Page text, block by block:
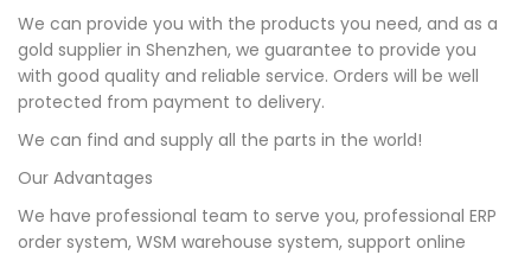
We can provide you with the products you need, and as a
gold supplier in Shenzhen, we guarantee to provide you
with good quality and reliable service. Orders will be well
protected from payment to delivery.
We can find and supply all the parts in the world!
Our Advantages
We have professional team to serve you, professional ERP
order system, WSM warehouse system, support online